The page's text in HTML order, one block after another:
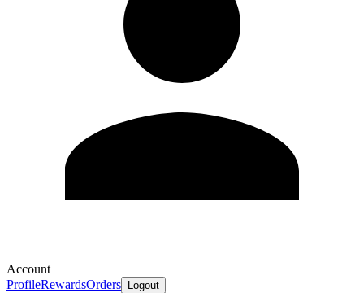
Account
ProfileRewardsOrders Logout